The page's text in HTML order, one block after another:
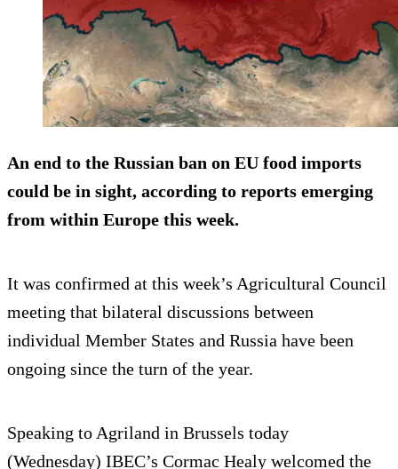
An end to the Russian ban on EU food imports
could be in sight, according to reports emerging
from within Europe this week.
It was confirmed at this week’s Agricultural Council
meeting that bilateral discussions between
individual Member States and Russia have been
ongoing since the turn of the year.
Speaking to Agriland in Brussels today
(Wednesday) IBEC’s Cormac Healy welcomed the